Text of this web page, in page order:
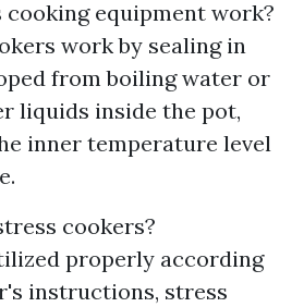
cooking equipment work?
work by sealing in
from boiling water or
liquids inside the pot,
inner temperature level
cookers?
properly according
instructions, stress